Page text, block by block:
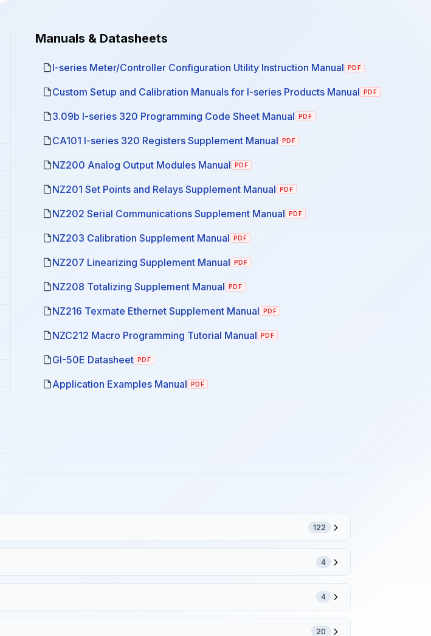
Manuals & Datasheets
I-series Meter/Controller Configuration Utility Instruction Manual PDF
Custom Setup and Calibration Manuals for I-series Products Manual PDF
3.09b I-series 320 Programming Code Sheet Manual PDF
CA101 I-series 320 Registers Supplement Manual PDF
NZ200 Analog Output Modules Manual PDF
NZ201 Set Points and Relays Supplement Manual PDF
NZ202 Serial Communications Supplement Manual PDF
NZ203 Calibration Supplement Manual PDF
NZ207 Linearizing Supplement Manual PDF
NZ208 Totalizing Supplement Manual PDF
NZ216 Texmate Ethernet Supplement Manual PDF
NZC212 Macro Programming Tutorial Manual PDF
GI-50E Datasheet PDF
Application Examples Manual PDF
122
4
4
20